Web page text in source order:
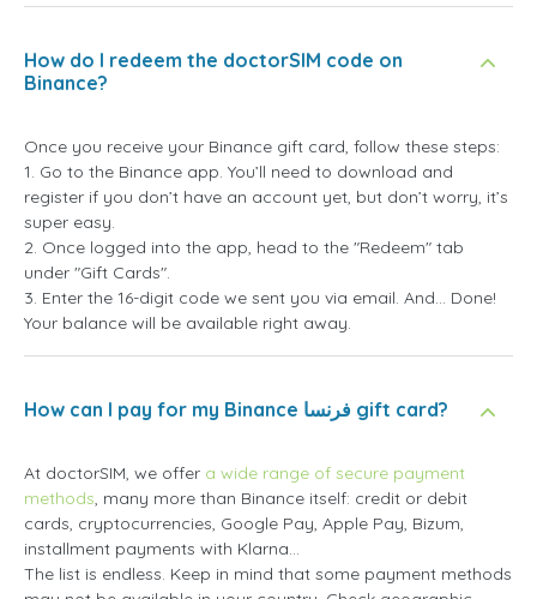
How do I redeem the doctorSIM code on
Binance?
Once you receive your Binance gift card, follow these steps:
1. Go to the Binance app. You’ll need to download and
register if you don’t have an account yet, but don’t worry, it’s
super easy.
2. Once logged into the app, head to the "Redeem" tab
under "Gift Cards".
3. Enter the 16-digit code we sent you via email. And... Done!
Your balance will be available right away.
How can I pay for my Binance فرنسا gift card?
At doctorSIM, we offer a wide range of secure payment
methods, many more than Binance itself: credit or debit
cards, cryptocurrencies, Google Pay, Apple Pay, Bizum,
installment payments with Klarna...
The list is endless. Keep in mind that some payment methods